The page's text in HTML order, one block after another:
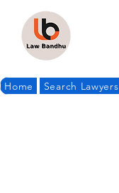
Home Search Lawyers